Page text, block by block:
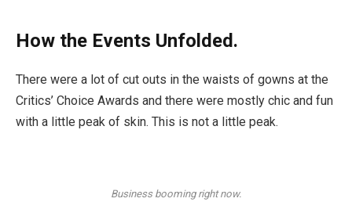
How the Events Unfolded.
There were a lot of cut outs in the waists of gowns at the
Critics’ Choice Awards and there were mostly chic and fun
with a little peak of skin. This is not a little peak.
Business booming right now.